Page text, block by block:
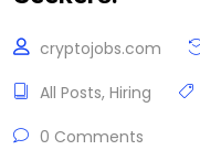
cryptojobs.com
All Posts, Hiring
0 Comments